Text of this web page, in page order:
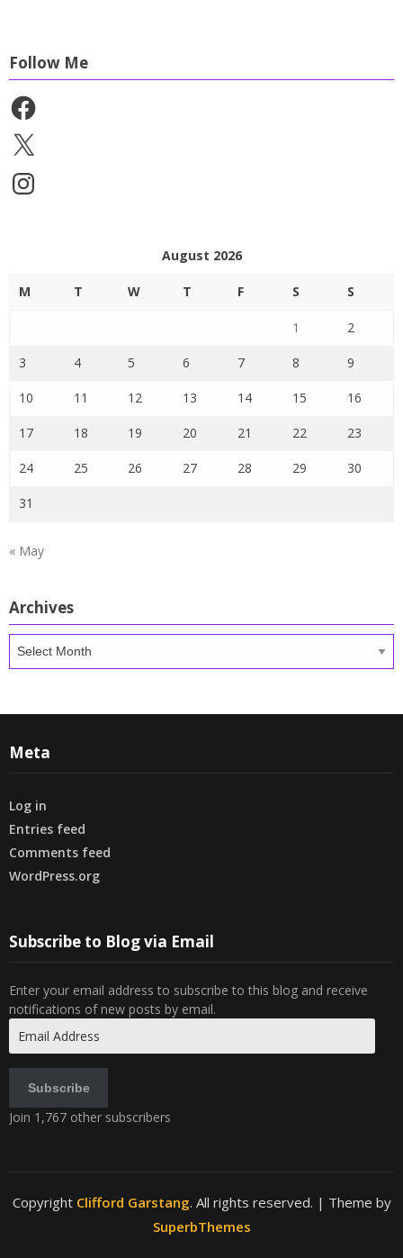
Follow Me
Facebook
X
Instagram
August 2026
M T W T F S S
1 2
3 4 5 6 7 8 9
10 11 12 13 14 15 16
17 18 19 20 21 22 23
24 25 26 27 28 29 30
31
« May
Archives
Archives
Meta
Log in
Entries feed
Comments feed
WordPress.org
Subscribe to Blog via Email
Enter your email address to subscribe to this blog and receive
notifications of new posts by email.
Address
Subscribe
Join 1,767 other subscribers
Copyright Clifford Garstang. All rights reserved. | Theme by
SuperbThemes